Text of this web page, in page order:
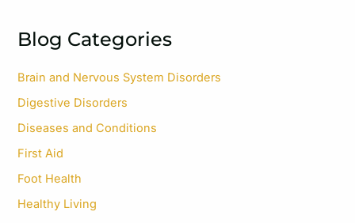
f
o
:
Blog Categories
Brain and Nervous System Disorders
Digestive Disorders
Diseases and Conditions
First Aid
Foot Health
Healthy Living